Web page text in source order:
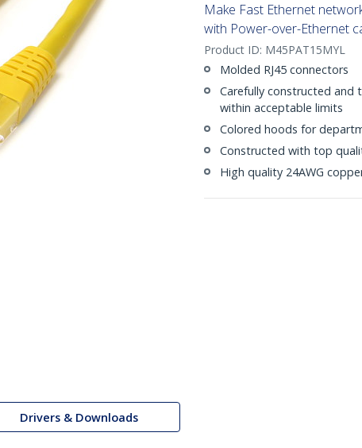
Drivers & Downloads
Make Fast Ethernet
with Power-over-Ethernet
Product ID: M45PAT15MYL
Molded RJ45 connectors
Carefully constructed and
within acceptable limits
Colored hoods for
Constructed with top
High quality 24AWG